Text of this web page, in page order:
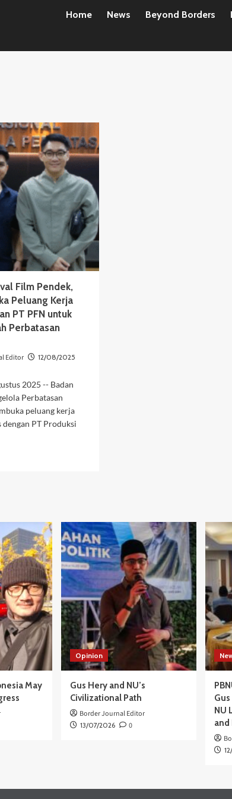
Home News Beyond Borders
Film Pendek,
Peluang Kerja
PT PFN untuk
Perbatasan
Editor 12/08/2025
2025 -- Badan
Perbatasan
peluang kerja
dengan PT Produksi
May
Opinion
Gus Hery and NU’s
Civilizational Path
Border Journal Editor
13/07/2026 0
NU
and